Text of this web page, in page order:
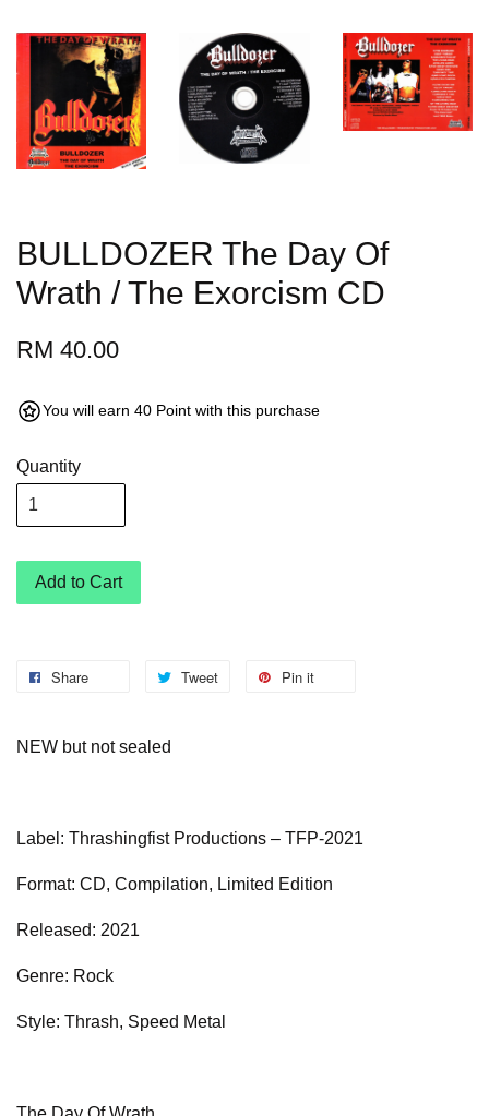
BULLDOZER The Day Of
Wrath / The Exorcism CD
RM 40.00
You will earn 40 Point with this purchase
Quantity
Add to Cart
Share Tweet Pin it
NEW but not sealed
Label: Thrashingfist Productions – TFP-2021
Format: CD, Compilation, Limited Edition
Released: 2021
Genre: Rock
Style: Thrash, Speed Metal